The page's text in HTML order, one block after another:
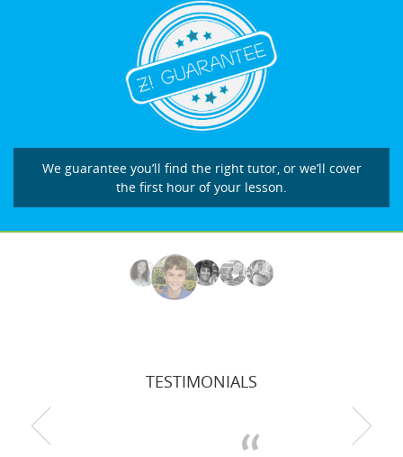
We guarantee you’ll find the right tutor, or we’ll cover
the first hour of your lesson.
TESTIMONIALS